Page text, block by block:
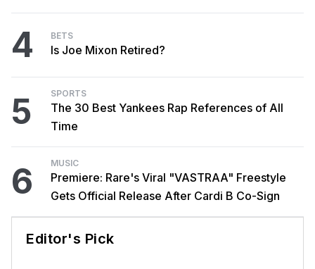
4 BETS
Is Joe Mixon Retired?
5 SPORTS
The 30 Best Yankees Rap References of All
Time
6 MUSIC
Premiere: Rare's Viral "VASTRAA" Freestyle
Gets Official Release After Cardi B Co-Sign
Editor's Pick